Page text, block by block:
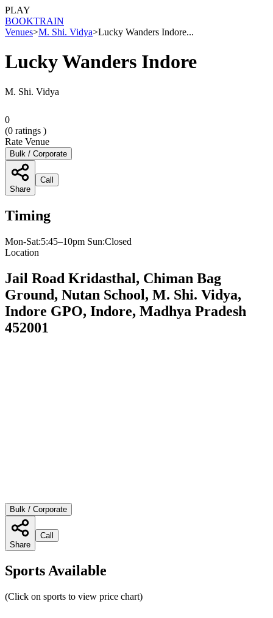
PLAY
BOOKTRAIN
Venues>M. Shi. Vidya>Lucky Wanders Indore...
Lucky Wanders Indore
M. Shi. Vidya
0
(0 ratings )
Rate Venue
Bulk / Corporate
Share
Call
Timing
Mon-Sat:5:45–10pm Sun:Closed
Location
Jail Road Kridasthal, Chiman Bag
Ground, Nutan School, M. Shi. Vidya,
Indore GPO, Indore, Madhya Pradesh
452001
Bulk / Corporate
Share
Call
Sports Available
(Click on sports to view price chart)